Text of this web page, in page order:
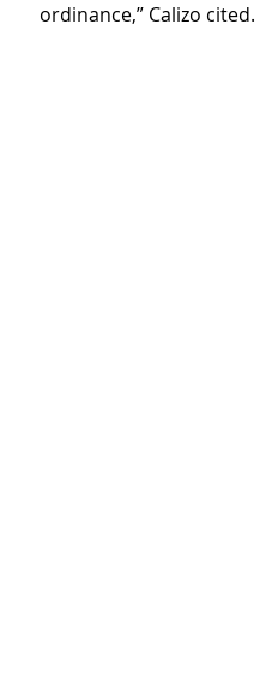
ordinance,” Calizo cited.